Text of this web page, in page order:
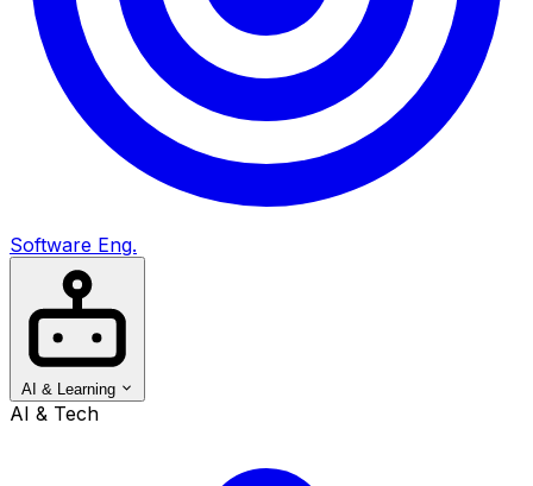
Software Eng.
AI & Learning
AI & Tech